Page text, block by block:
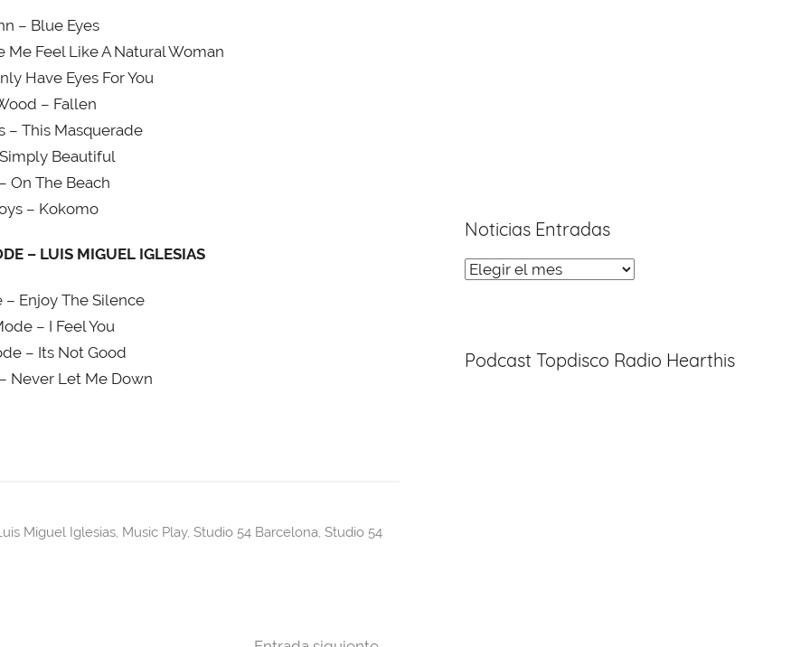
– Blue Eyes
Me Feel Like A Natural Woman
Have Eyes For You
– Fallen
– This Masquerade
Beautiful
On The Beach
– Kokomo
– LUIS MIGUEL IGLESIAS
Enjoy The Silence
– I Feel You
– Its Not Good
Never Let Me Down
Miguel Iglesias, Music Play, Studio 54 Barcelona, Studio 54
Noticias Entradas
Noticias
Podcast Topdisco Radio Hearthis